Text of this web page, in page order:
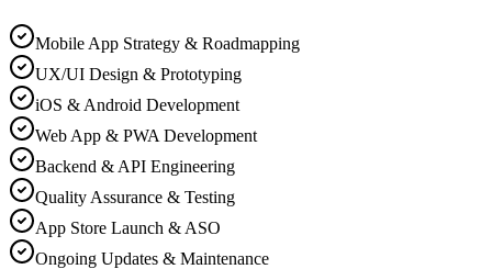
Mobile App Strategy & Roadmapping
UX/UI Design & Prototyping
iOS & Android Development
Web App & PWA Development
Backend & API Engineering
Quality Assurance & Testing
App Store Launch & ASO
Ongoing Updates & Maintenance